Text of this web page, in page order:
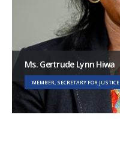
Ms. Gertrude Lynn Hiwa
MEMBER, SECRETARY FOR JUSTICE